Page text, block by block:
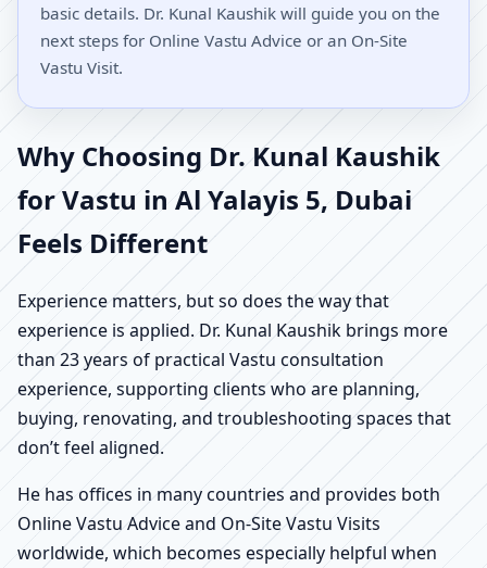
basic details. Dr. Kunal Kaushik will guide you on the
next steps for Online Vastu Advice or an On-Site
Vastu Visit.
Why Choosing Dr. Kunal Kaushik
for Vastu in Al Yalayis 5, Dubai
Feels Different
Experience matters, but so does the way that
experience is applied. Dr. Kunal Kaushik brings more
than 23 years of practical Vastu consultation
experience, supporting clients who are planning,
buying, renovating, and troubleshooting spaces that
don’t feel aligned.
He has offices in many countries and provides both
Online Vastu Advice and On-Site Vastu Visits
worldwide, which becomes especially helpful when